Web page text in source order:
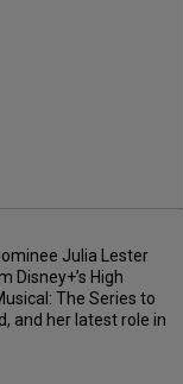
Julia Lester
Disney+’s High
The Series to
and her latest role in